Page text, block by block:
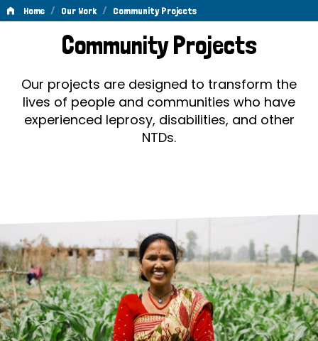
Home / Our Work / Community Projects
Community
ProjectsCommunity Projects
Our projects are designed to transform the
lives of people and communities who have
experienced leprosy, disabilities, and other
NTDs.